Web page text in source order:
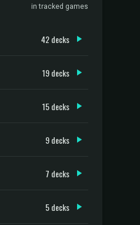
in tracked games
42 decks
19 decks
15 decks
9 decks
7 decks
5 decks